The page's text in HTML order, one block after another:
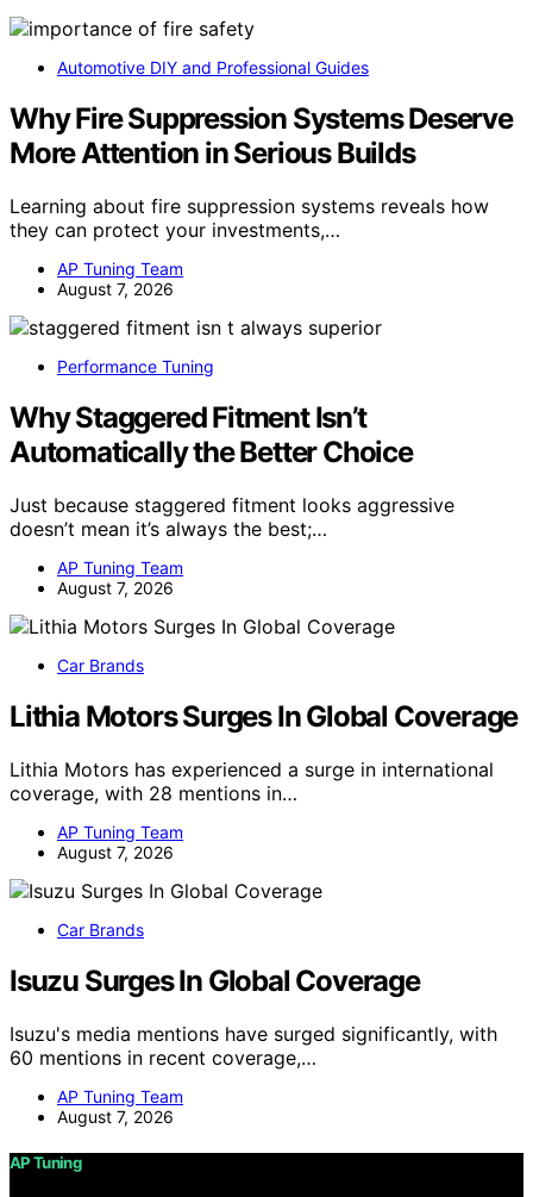
Automotive DIY and Professional Guides
Why Fire Suppression Systems Deserve
More Attention in Serious Builds
Learning about fire suppression systems reveals how
they can protect your investments,…
AP Tuning Team
August 7, 2026
Performance Tuning
Why Staggered Fitment Isn’t
Automatically the Better Choice
Just because staggered fitment looks aggressive
doesn’t mean it’s always the best;…
AP Tuning Team
August 7, 2026
Car Brands
Lithia Motors Surges In Global Coverage
Lithia Motors has experienced a surge in international
coverage, with 28 mentions in…
AP Tuning Team
August 7, 2026
Car Brands
Isuzu Surges In Global Coverage
Isuzu's media mentions have surged significantly, with
60 mentions in recent coverage,…
AP Tuning Team
August 7, 2026
AP Tuning